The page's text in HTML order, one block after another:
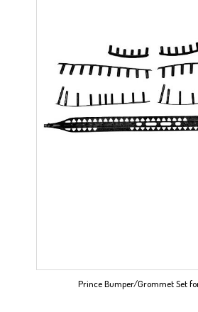
Prince Bumper/Grommet Set